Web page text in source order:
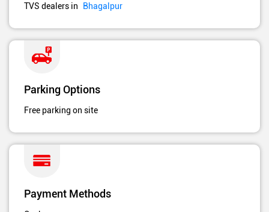
TVS dealers in
Bhagalpur
Parking Options
Free parking on site
Payment Methods